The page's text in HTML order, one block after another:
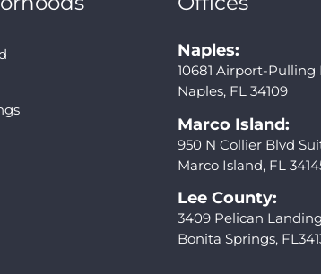
Naples:
10681 Airport-Pulling
Naples, FL 34109
Marco Island:
950 N Collier Blvd
Marco Island, FL
Lee County:
3409 Pelican
Bonita Springs,